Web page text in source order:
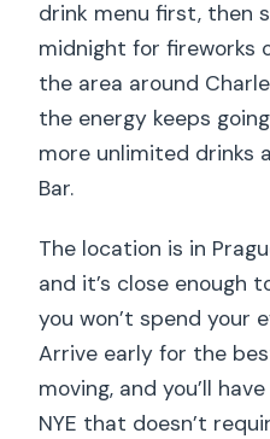
drink menu first, then
midnight for fireworks
the area around
the energy keeps
more unlimited drinks
Bar.
The location is in
and it’s close enough
you won’t spend your
Arrive early for the
moving, and you’ll
NYE that doesn’t